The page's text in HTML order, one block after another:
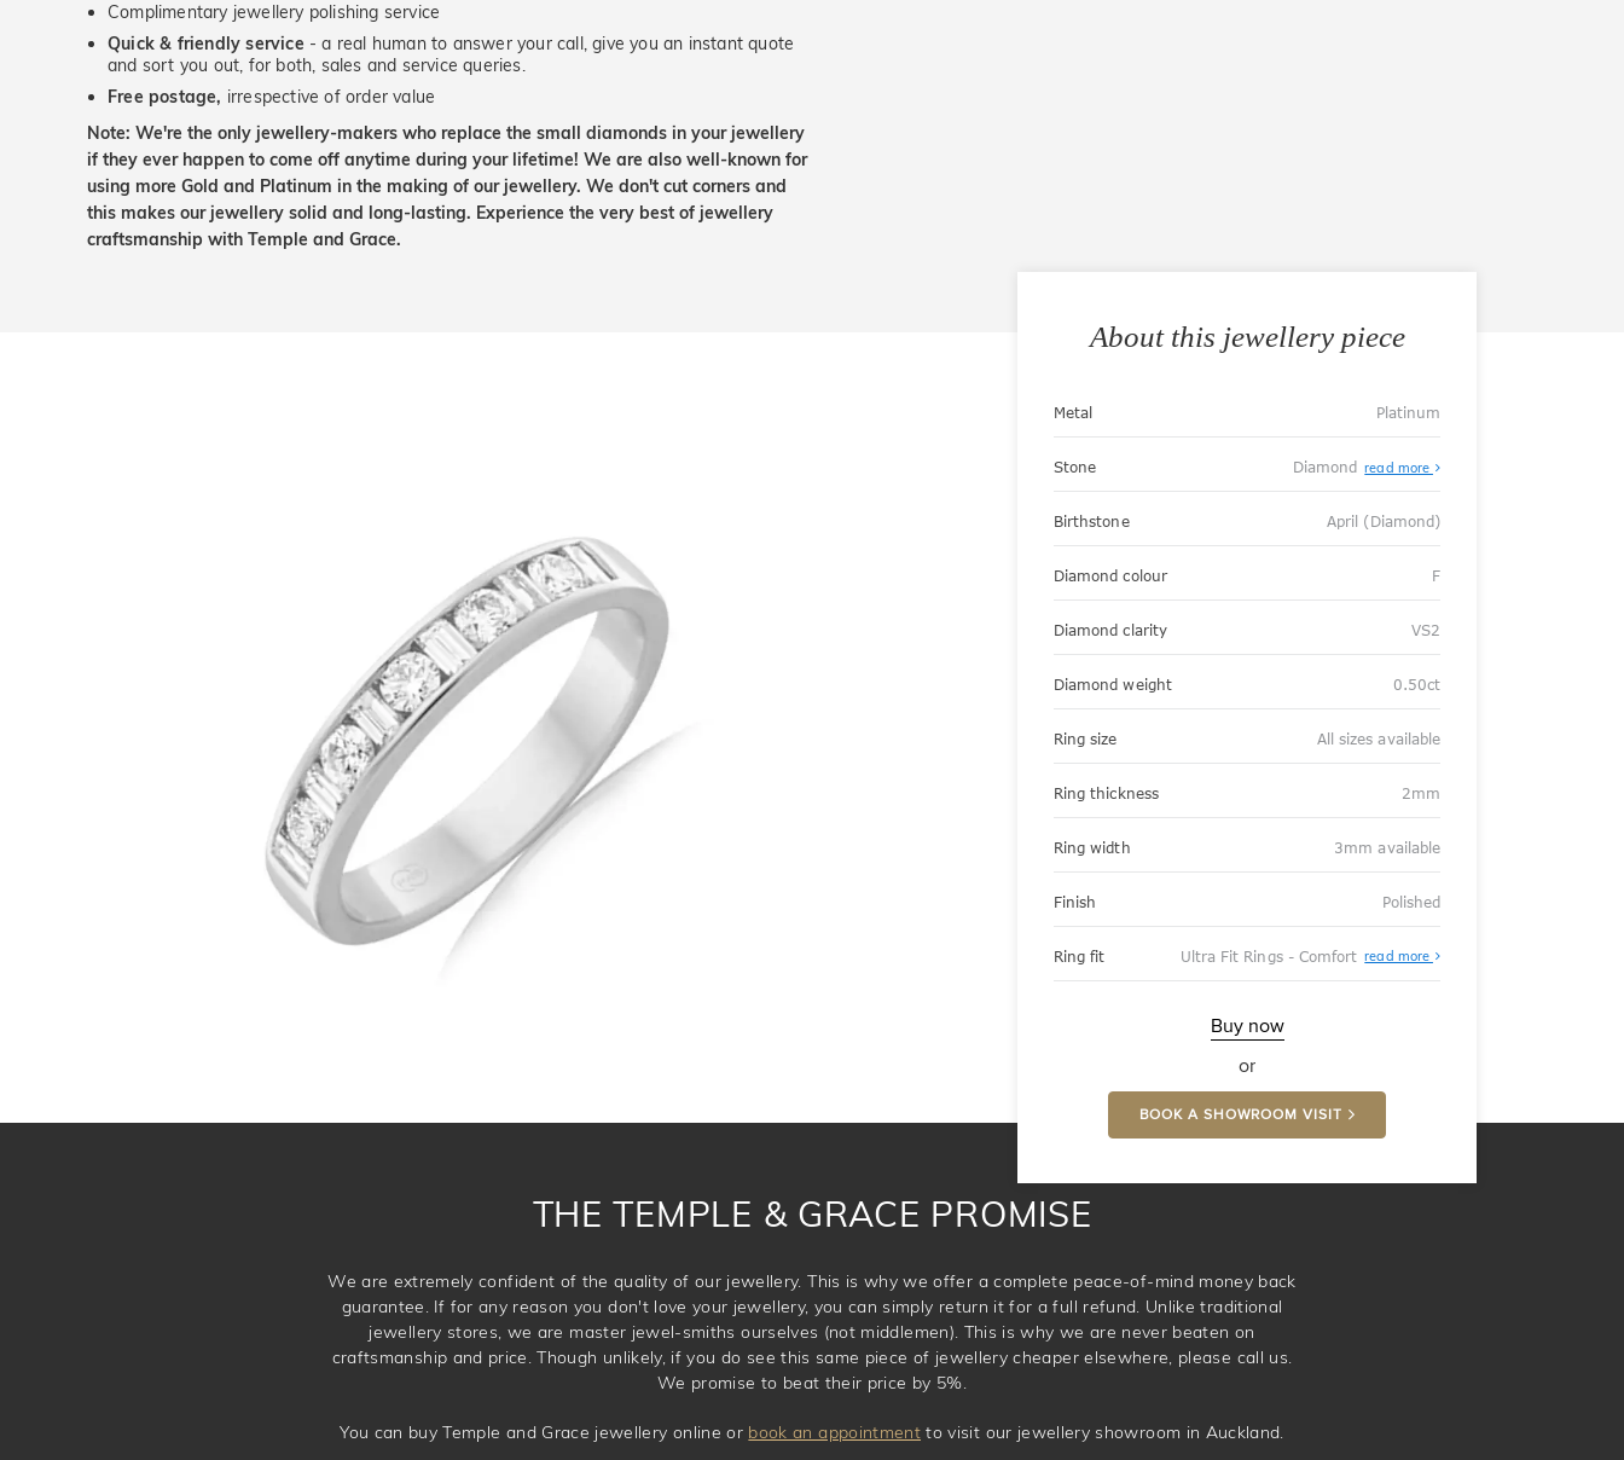
Complimentary jewellery polishing service
Quick & friendly service - a real human to answer your call, give you an instant quote
and sort you out, for both, sales and service queries.
Free postage, irrespective of order value
Note: We're the only jewellery-makers who replace the small diamonds in your jewellery
if they ever happen to come off anytime during your lifetime! We are also well-known for
using more Gold and Platinum in the making of our jewellery. We don't cut corners and
this makes our jewellery solid and long-lasting. Experience the very best of jewellery
craftsmanship with Temple and Grace.
About this jewellery piece
Metal Platinum
Stone Diamond read more
Birthstone April (Diamond)
Diamond colour F
Diamond clarity VS2
Diamond weight 0.50ct
Ring size All sizes available
Ring thickness 2mm
Ring width 3mm available
Finish Polished
Ring fit Ultra Fit Rings - Comfort read more About
Fit
Buy now
or
BOOK A SHOWROOM VISIT
THE TEMPLE & GRACE PROMISE
We are extremely confident of the quality of our jewellery. This is why we offer a complete peace-of-mind money back
guarantee. If for any reason you don't love your jewellery, you can simply return it for a full refund. Unlike traditional
jewellery stores, we are master jewel-smiths ourselves (not middlemen). This is why we are never beaten on
craftsmanship and price. Though unlikely, if you do see this same piece of jewellery cheaper elsewhere, please call us.
We promise to beat their price by 5%.
You can buy Temple and Grace jewellery online or book an appointment to visit our jewellery showroom in Auckland.